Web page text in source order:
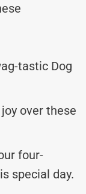
tastic Dog
over these
four-
special day.